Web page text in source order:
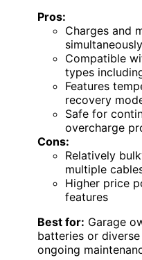
Pros:
Charges and
simultaneously
Compatible
types
Features
recovery
Safe for
overcharge
Cons:
Relatively
multiple
Higher price
features
Best for: Garage
batteries or
ongoing